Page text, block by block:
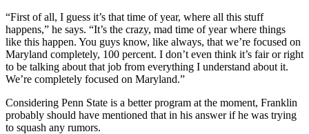
“First of all, I guess it’s that time of year, where all this stuff
happens,” he says. “It’s the crazy, mad time of year where things
like this happen. You guys know, like always, that we’re focused on
Maryland completely, 100 percent. I don’t even think it’s fair or right
to be talking about that job from everything I understand about it.
We’re completely focused on Maryland.”
Considering Penn State is a better program at the moment, Franklin
probably should have mentioned that in his answer if he was trying
to squash any rumors.